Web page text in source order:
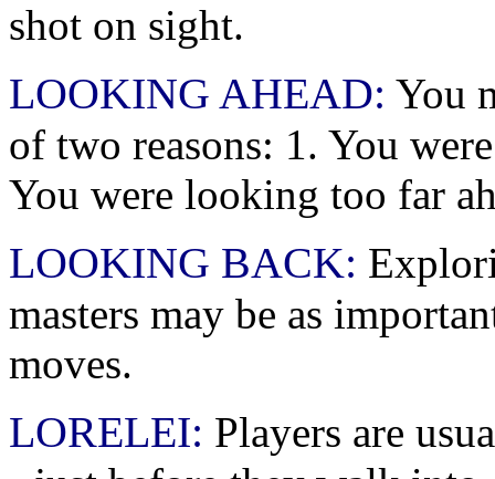
shot on sight.
LOOKING AHEAD: You
of two reasons: 1. You
You were looking too far
LOOKING BACK:
masters may be as
moves.
LORELEI: Players are